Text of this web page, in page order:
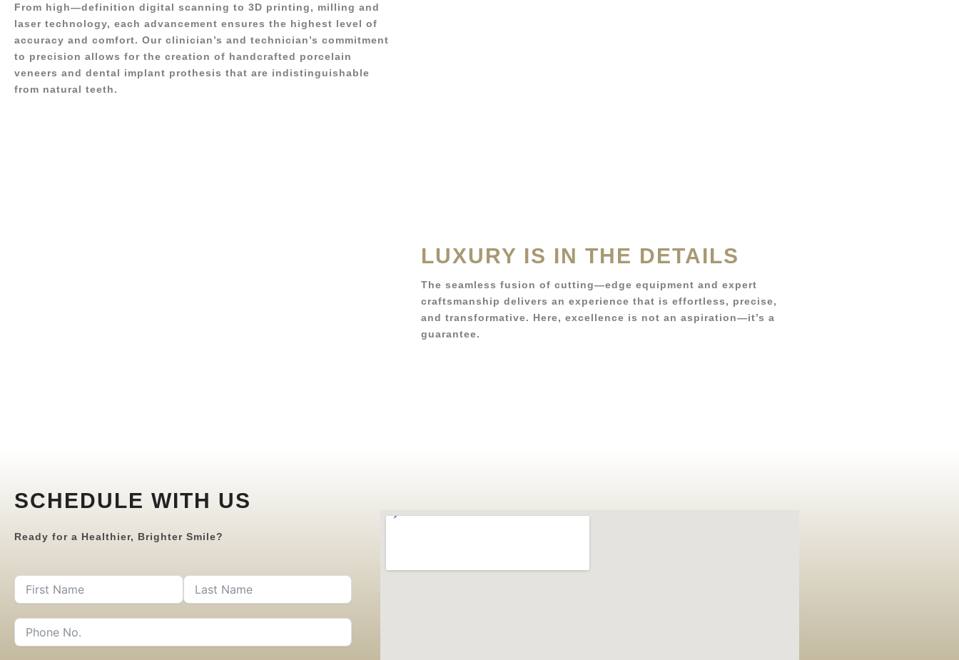
From high—definition digital scanning to 3D printing, milling and
laser technology, each advancement ensures the highest level of
accuracy and comfort. Our clinician’s and technician’s commitment
to precision allows for the creation of handcrafted porcelain
veneers and dental implant prothesis that are indistinguishable
from natural teeth.
LUXURY IS IN THE DETAILS
The seamless fusion of cutting—edge equipment and expert
craftsmanship delivers an experience that is effortless, precise,
and transformative. Here, excellence is not an aspiration—it’s a
guarantee.
SCHEDULE WITH US
Ready for a Healthier, Brighter Smile?